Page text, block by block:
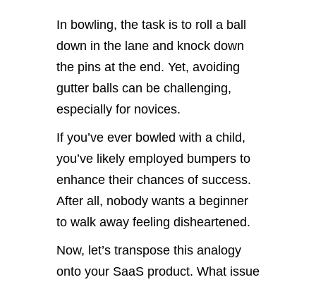
In bowling, the task is to roll a ball
down in the lane and knock down
the pins at the end. Yet, avoiding
gutter balls can be challenging,
especially for novices.
If you’ve ever bowled with a child,
you’ve likely employed bumpers to
enhance their chances of success.
After all, nobody wants a beginner
to walk away feeling disheartened.
Now, let’s transpose this analogy
onto your SaaS product. What issue